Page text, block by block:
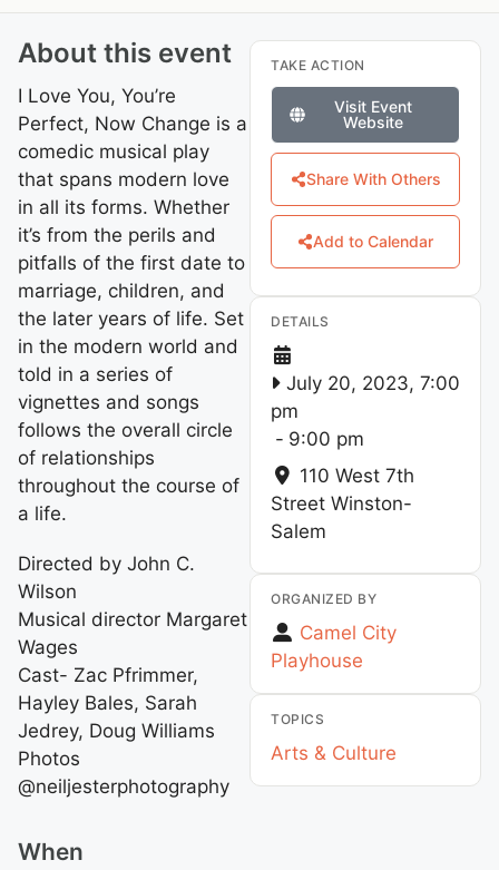
About this event
I Love You, You’re
Perfect, Now Change is a
comedic musical play
that spans modern love
in all its forms. Whether
it’s from the perils and
pitfalls of the first date to
marriage, children, and
the later years of life. Set
in the modern world and
told in a series of
vignettes and songs
follows the overall circle
of relationships
throughout the course of
a life.
Directed by John C.
Wilson
Musical director Margaret
Wages
Cast- Zac Pfrimmer,
Hayley Bales, Sarah
Jedrey, Doug Williams
Photos
@neiljesterphotography
When
TAKE ACTION
Visit Event
Website
Share With Others
Add to Calendar
DETAILS
July 20, 2023, 7:00
pm
- 9:00 pm
110 West 7th
Street Winston-
Salem
ORGANIZED BY
Camel City
Playhouse
TOPICS
Arts & Culture